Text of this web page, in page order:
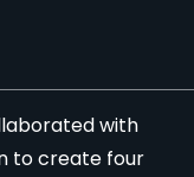
with
to create four